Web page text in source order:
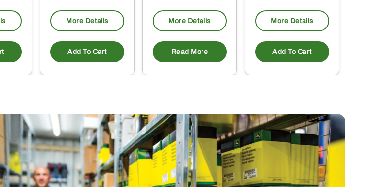
More Details
Add To Cart
More Details
Read More
More Details
Add To Cart